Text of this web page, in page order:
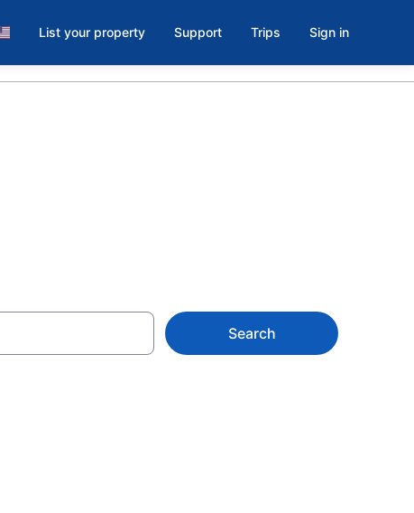
List your property Support Trips Sign in
Search